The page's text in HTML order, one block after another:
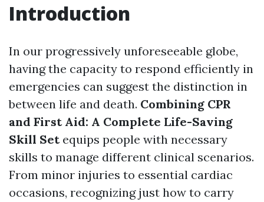
Introduction
In our progressively unforeseeable globe,
having the capacity to respond efficiently in
emergencies can suggest the distinction in
between life and death. Combining CPR
and First Aid: A Complete Life-Saving
Skill Setequips people with necessary
skills to manage different clinical scenarios.
From minor injuries to essential cardiac
occasions, recognizing just how to carry